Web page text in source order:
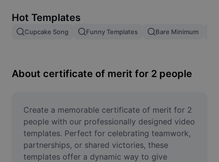
Image merge
Resize Image
Meme Generator
AI Text Remover
AI People Remover
Hot Templates
Cupcake Song Funny Templates Bare Minimum
About certificate of merit for 2 people
Create a memorable certificate of merit for 2
people with our professionally designed video
templates. Perfect for celebrating teamwork,
partnerships, or shared victories, these
templates offer a dynamic way to give